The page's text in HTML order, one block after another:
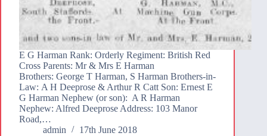
E G Harman Rank: Orderly Regiment: British Red
Cross Parents: Mr & Mrs E Harman
Brothers: George T Harman, S Harman Brothers-in-
Law: A H Deeprose & Arthur R Catt Son: Ernest E
G Harman Nephew (or son): A R Harman
Nephew: Alfred Deeprose Address: 103 Manor
Road,…
admin
17th June 2018